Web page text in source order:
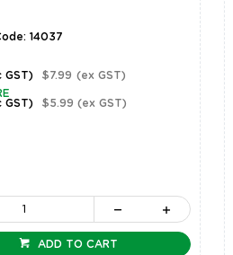
14037
GST) $7.99 (ex GST)
GST) $5.99 (ex GST)
ADD TO CART